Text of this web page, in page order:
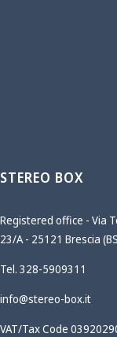
STEREO BOX
Registered office - Via
23/A - 25121 Brescia
Tel. 328-5909311
info@stereo-box.it
VAT/Tax Code